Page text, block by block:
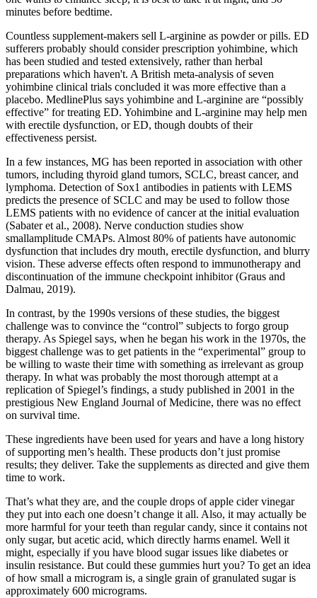
minutes before bedtime.
Countless supplement-makers sell L-arginine as powder or pills. ED
sufferers probably should consider prescription yohimbine, which
has been studied and tested extensively, rather than herbal
preparations which haven't. A British meta-analysis of seven
yohimbine clinical trials concluded it was more effective than a
placebo. MedlinePlus says yohimbine and L-arginine are “possibly
effective” for treating ED. Yohimbine and L-arginine may help men
with erectile dysfunction, or ED, though doubts of their
effectiveness persist.
In a few instances, MG has been reported in association with other
tumors, including thyroid gland tumors, SCLC, breast cancer, and
lymphoma. Detection of Sox1 antibodies in patients with LEMS
predicts the presence of SCLC and may be used to follow those
LEMS patients with no evidence of cancer at the initial evaluation
(Sabater et al., 2008). Nerve conduction studies show
smallamplitude CMAPs. Almost 80% of patients have autonomic
dysfunction that includes dry mouth, erectile dysfunction, and blurry
vision. These adverse effects often respond to immunotherapy and
discontinuation of the immune checkpoint inhibitor (Graus and
Dalmau, 2019).
In contrast, by the 1990s versions of these studies, the biggest
challenge was to convince the “control” subjects to forgo group
therapy. As Spiegel says, when he began his work in the 1970s, the
biggest challenge was to get patients in the “experimental” group to
be willing to waste their time with something as irrelevant as group
therapy. In what was probably the most thorough attempt at a
replication of Spiegel’s findings, a study published in 2001 in the
prestigious New England Journal of Medicine, there was no effect
on survival time.
These ingredients have been used for years and have a long history
of supporting men’s health. These products don’t just promise
results; they deliver. Take the supplements as directed and give them
time to work.
That’s what they are, and the couple drops of apple cider vinegar
they put into each one doesn’t change it all. Also, it may actually be
more harmful for your teeth than regular candy, since it contains not
only sugar, but acetic acid, which directly harms enamel. Well it
might, especially if you have blood sugar issues like diabetes or
insulin resistance. But could these gummies hurt you? To get an idea
of how small a microgram is, a single grain of granulated sugar is
approximately 600 micrograms.